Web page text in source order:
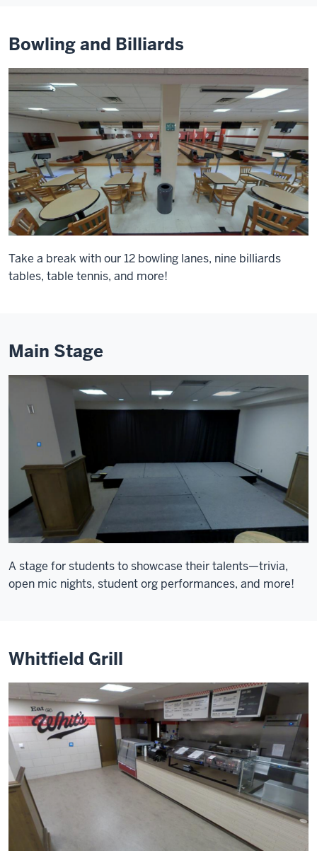
Bowling and Billiards
Take a break with our 12 bowling lanes, nine billiards
tables, table tennis, and more!
Main Stage
A stage for students to showcase their talents—trivia,
open mic nights, student org performances, and more!
Whitfield Grill